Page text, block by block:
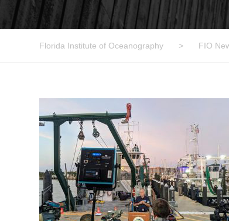
Florida Institute of Oceanography > FIO